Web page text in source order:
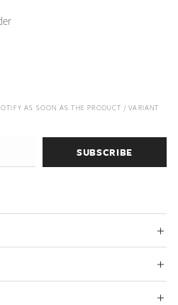
AS SOON AS THE PRODUCT / VARIANT
SUBSCRIBE